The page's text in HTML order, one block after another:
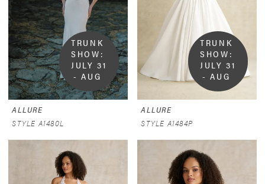
TRUNK
SHOW:
JULY 31
- AUG
ALLURE
STYLE A1480L
TRUNK
SHOW:
JULY 31
- AUG
ALLURE
STYLE A1484P